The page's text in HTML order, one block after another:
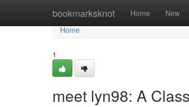
bookmarksknot Home New
Home
Home
1
meet lyn98: A